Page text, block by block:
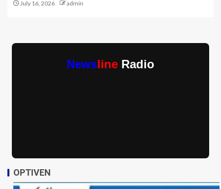
July 16, 2026 admin
Newsline Radio
OPTIVEN